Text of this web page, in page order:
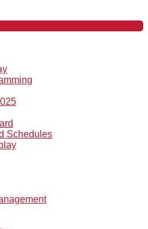
Schedules